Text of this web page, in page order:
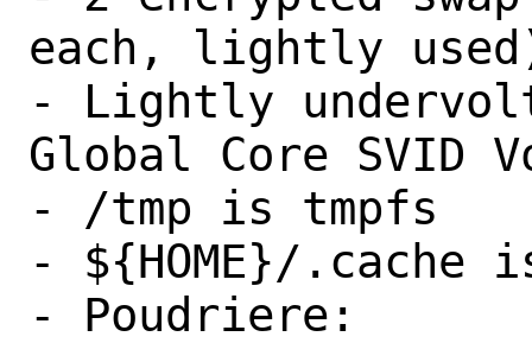
each, lightly
- Lightly
Global Core SVID
- /tmp is tmpfs
- ${HOME}/.cache
- Poudriere: